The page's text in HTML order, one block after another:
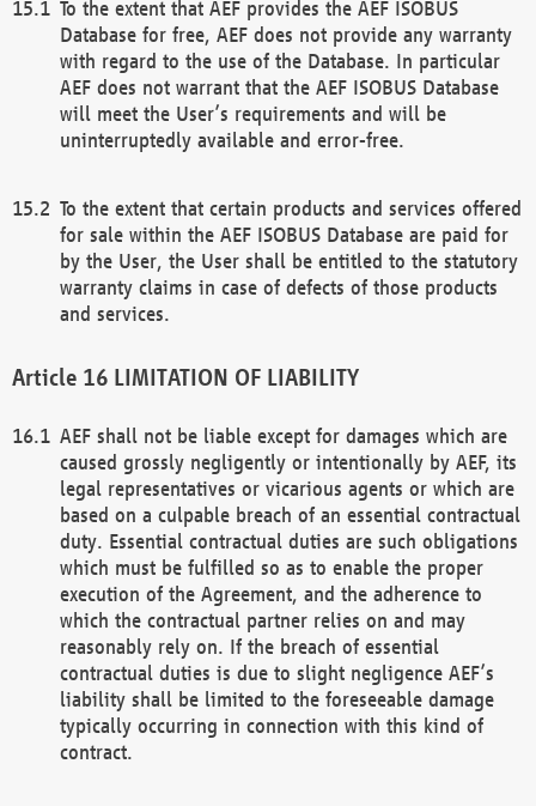
To the extent that AEF provides the AEF ISOBUS
Database for free, AEF does not provide any warranty
with regard to the use of the Database. In particular
AEF does not warrant that the AEF ISOBUS Database
will meet the User’s requirements and will be
uninterruptedly available and error-free.
To the extent that certain products and services offered
for sale within the AEF ISOBUS Database are paid for
by the User, the User shall be entitled to the statutory
warranty claims in case of defects of those products
and services.
LIMITATION OF LIABILITY
AEF shall not be liable except for damages which are
caused grossly negligently or intentionally by AEF, its
legal representatives or vicarious agents or which are
based on a culpable breach of an essential contractual
duty. Essential contractual duties are such obligations
which must be fulfilled so as to enable the proper
execution of the Agreement, and the adherence to
which the contractual partner relies on and may
reasonably rely on. If the breach of essential
contractual duties is due to slight negligence AEF’s
liability shall be limited to the foreseeable damage
typically occurring in connection with this kind of
contract.